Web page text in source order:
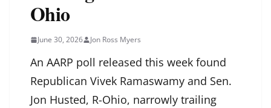
Ohio
June 30, 2026 Jon Ross Myers
An AARP poll released this week found
Republican Vivek Ramaswamy and Sen.
Jon Husted, R-Ohio, narrowly trailing